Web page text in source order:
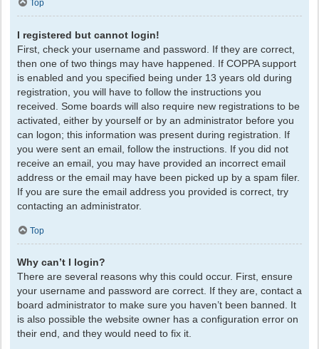
Top
I registered but cannot login!
First, check your username and password. If they are correct,
then one of two things may have happened. If COPPA support
is enabled and you specified being under 13 years old during
registration, you will have to follow the instructions you
received. Some boards will also require new registrations to be
activated, either by yourself or by an administrator before you
can logon; this information was present during registration. If
you were sent an email, follow the instructions. If you did not
receive an email, you may have provided an incorrect email
address or the email may have been picked up by a spam filer.
If you are sure the email address you provided is correct, try
contacting an administrator.
Top
Why can’t I login?
There are several reasons why this could occur. First, ensure
your username and password are correct. If they are, contact a
board administrator to make sure you haven’t been banned. It
is also possible the website owner has a configuration error on
their end, and they would need to fix it.